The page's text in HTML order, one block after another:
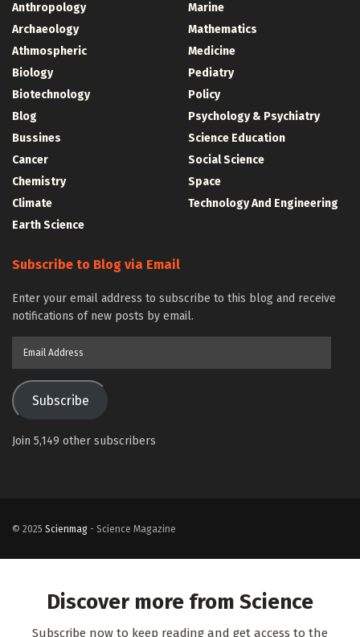
Anthropology
Archaeology
Athmospheric
Biology
Biotechnology
Blog
Bussines
Cancer
Chemistry
Climate
Earth Science
Marine
Mathematics
Medicine
Pediatry
Policy
Psychology & Psychiatry
Science Education
Social Science
Space
Technology And Engineering
Subscribe to Blog via Email
Enter your email address to subscribe to this blog and receive
notifications of new posts by email.
Subscribe
Join 5,149 other subscribers
© 2025 Scienmag - Science Magazine
Discover more from Science
Subscribe now to keep reading and get access to the